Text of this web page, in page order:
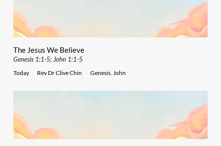
The Jesus We Believe
Genesis 1:1-5; John 1:1-5
Today Rev Dr Clive Chin Genesis, John